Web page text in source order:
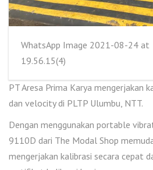
WhatsApp Image 2021-08-24 at
19.56.15(4)
PT Aresa Prima Karya mengerjakan
dan velocity di PLTP Ulumbu, NTT.
Dengan menggunakan portable
9110D dari The Modal Shop
mengerjakan kalibrasi secara cepat